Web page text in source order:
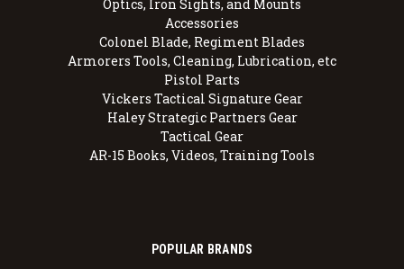
Optics, Iron Sights, and Mounts
Accessories
Colonel Blade, Regiment Blades
Armorers Tools, Cleaning, Lubrication, etc
Pistol Parts
Vickers Tactical Signature Gear
Haley Strategic Partners Gear
Tactical Gear
AR-15 Books, Videos, Training Tools
POPULAR BRANDS